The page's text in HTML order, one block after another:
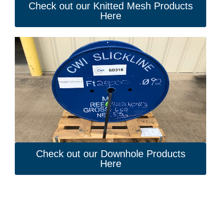
Check out our Knitted Mesh Products
Here
Check out our Downhole Products
Here